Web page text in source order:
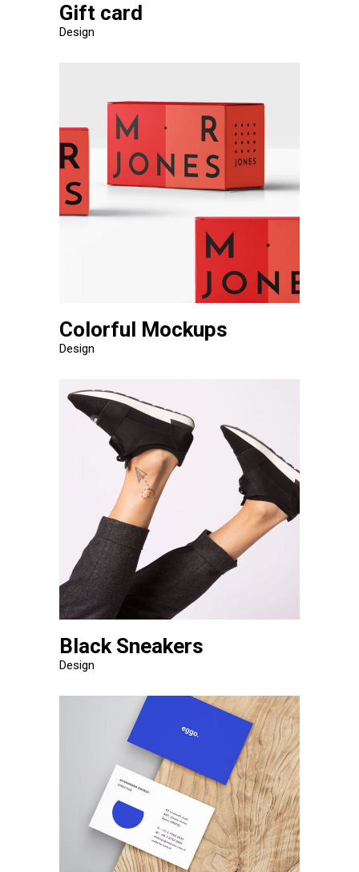
Gift card
Design
Colorful Mockups
Design
Black Sneakers
Design